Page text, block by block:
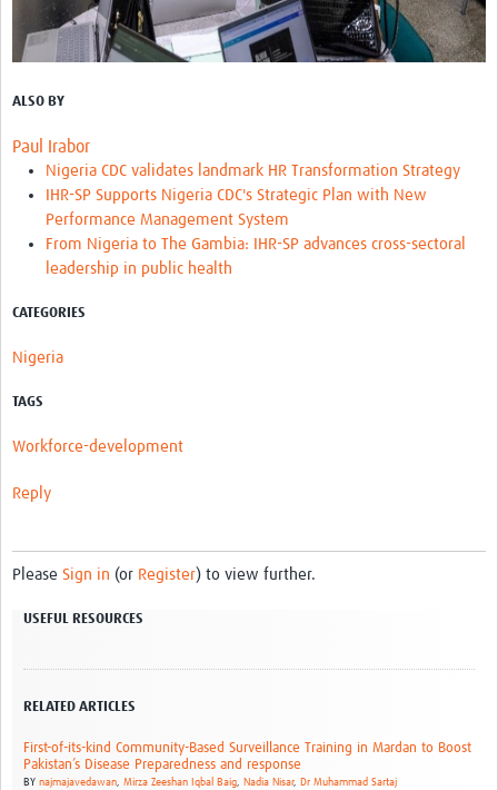
ALSO BY
Paul Irabor
Nigeria CDC validates landmark HR Transformation Strategy
IHR-SP Supports Nigeria CDC's Strategic Plan with New
Performance Management System
From Nigeria to The Gambia: IHR-SP advances cross-sectoral
leadership in public health
CATEGORIES
Nigeria
TAGS
Workforce-development
Reply
Please Sign in (or Register) to view further.
USEFUL RESOURCES
RELATED ARTICLES
First-of-its-kind Community-Based Surveillance Training in Mardan to Boost
Pakistan’s Disease Preparedness and response
BY najmajavedawan, Mirza Zeeshan Iqbal Baig, Nadia Nisar, Dr Muhammad Sartaj